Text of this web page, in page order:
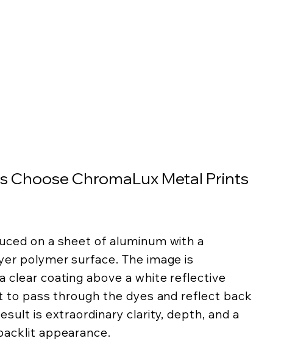
Choose ChromaLux Metal Prints
on a sheet of aluminum with a
polymer surface. The image is
clear coating above a white reflective
to pass through the dyes and reflect back
is extraordinary clarity, depth, and a
appearance.